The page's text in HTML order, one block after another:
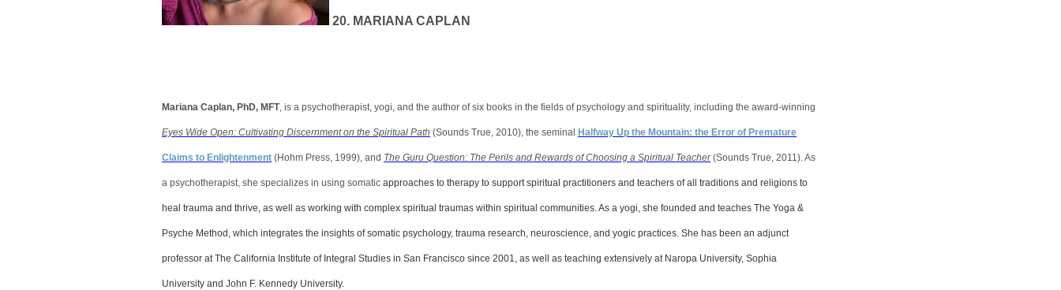
20. MARIANA CAPLAN
Mariana Caplan, PhD, MFT, is a psychotherapist, yogi, and the author of six books in the fields of psychology and spirituality, including the award-winning
Eyes Wide Open: Cultivating Discernment on the Spiritual Path (Sounds True, 2010), the seminal Halfway Up the Mountain: the Error of Premature
Claims to Enlightenment (Hohm Press, 1999), and The Guru Question: The Perils and Rewards of Choosing a Spiritual Teacher(Sounds True, 2011). As
a psychotherapist, she specializes in using somatic approaches to therapy to support spiritual practitioners and teachers of all traditions and religions to
heal trauma and thrive, as well as working with complex spiritual traumas within spiritual communities. As a yogi, she founded and teaches The Yoga &
Psyche Method, which integrates the insights of somatic psychology, trauma research, neuroscience, and yogic practices. She has been an adjunct
professor at The California Institute of Integral Studies in San Francisco since 2001, as well as teaching extensively at Naropa University, Sophia
University and John F. Kennedy University.